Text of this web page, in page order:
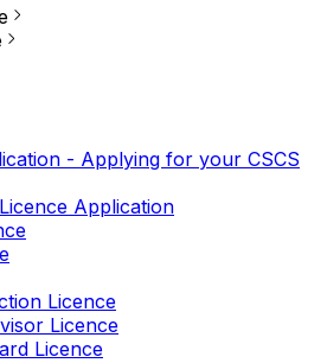
- Applying for your CSCS
Application
Licence
Licence
Licence